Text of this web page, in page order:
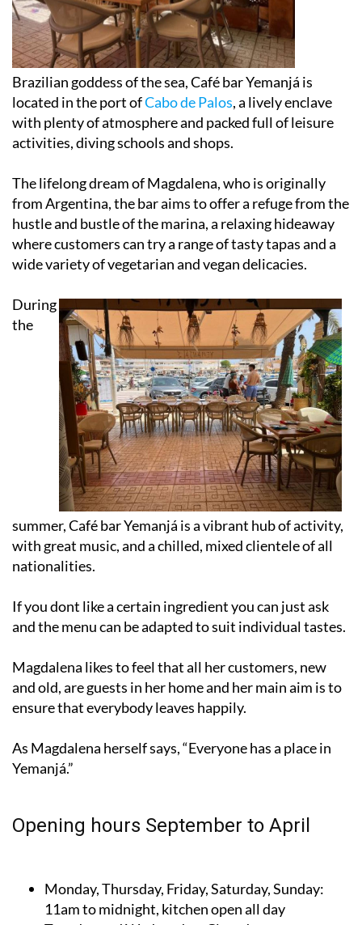
Brazilian goddess of the sea, Café bar Yemanjá is
located in the port ofCabo de Palos, a lively enclave
with plenty of atmosphere and packed full of leisure
activities, diving schools and shops.
The lifelong dream of Magdalena, who is originally
from Argentina, the bar aims to offer a refuge from the
hustle and bustle of the marina, a relaxing hideaway
where customers can try a range of tasty tapas and a
wide variety of vegetarian and vegan delicacies.
the
summer, Café bar Yemanjá is a vibrant hub of activity,
with great music, and a chilled, mixed clientele of all
nationalities.
If you dont like a certain ingredient you can just ask
and the menu can be adapted to suit individual tastes.
Magdalena likes to feel that all her customers, new
and old, are guests in her home and her main aim is to
ensure that everybody leaves happily.
As Magdalena herself says, “Everyone has a place in
Yemanjá.”
11am to midnight, kitchen open all day
Tuesday and Wednesday:Closed